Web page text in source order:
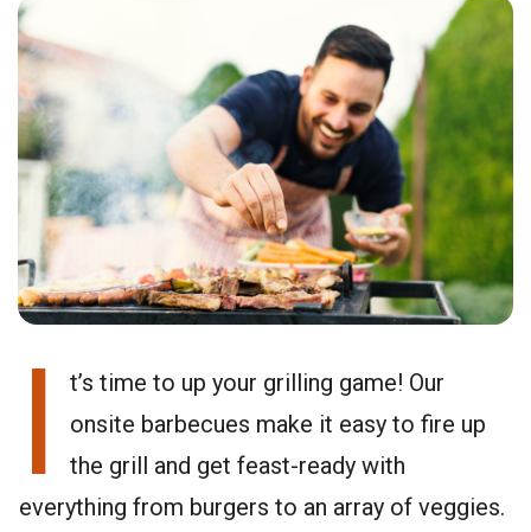
I
t’s time to up your grilling game! Our
onsite barbecues make it easy to fire up
the grill and get feast-ready with
everything from burgers to an array of veggies.